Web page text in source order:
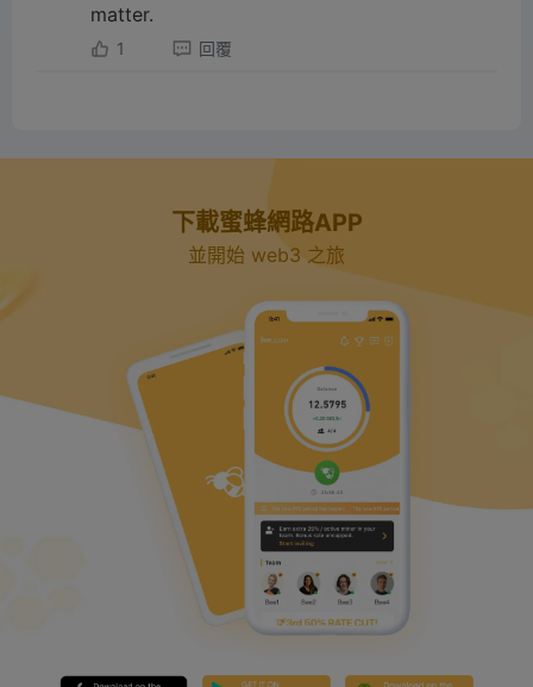
matter.
1 回覆
下載蜜蜂網路APP
並開始 web3 之旅